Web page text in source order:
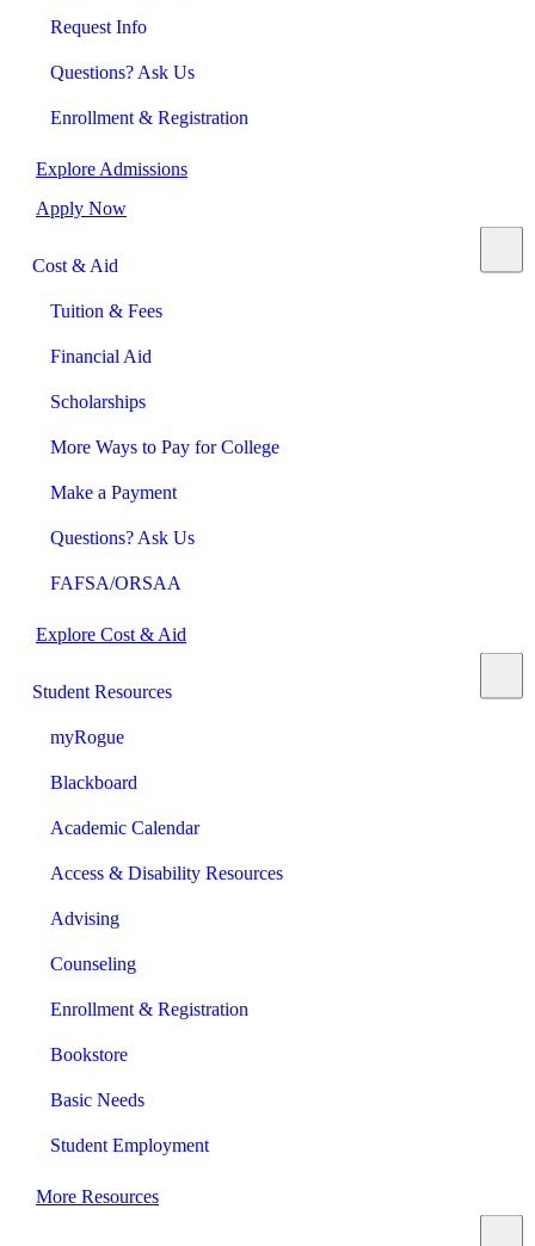
Request Info
Questions? Ask Us
Enrollment & Registration
Explore Admissions
Apply Now
Cost & Aid
Tuition & Fees
Financial Aid
Scholarships
More Ways to Pay for College
Make a Payment
Questions? Ask Us
FAFSA/ORSAA
Explore Cost & Aid
Student Resources
myRogue
Blackboard
Academic Calendar
Access & Disability Resources
Advising
Counseling
Enrollment & Registration
Bookstore
Basic Needs
Student Employment
More Resources